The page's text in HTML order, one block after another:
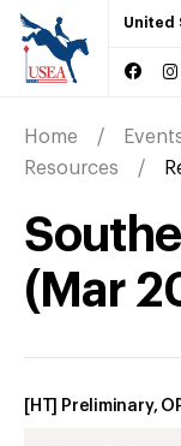
United
Home
Resources
( Mar
[HT] Preliminary,